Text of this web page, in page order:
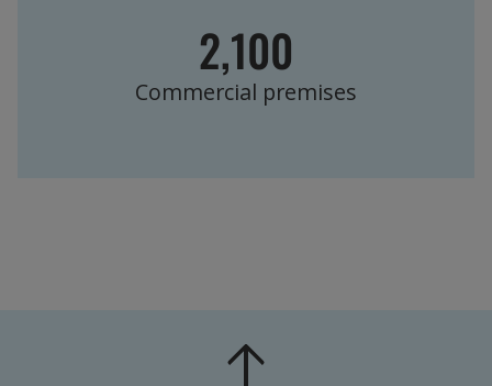
2,100
Commercial premises